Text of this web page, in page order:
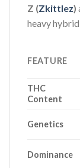
Z (Zkittlez)
heavy
FEATURE
THC
Content
Genetics
Dominance